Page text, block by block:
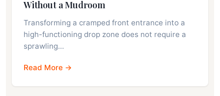
Without a Mudroom
Transforming a cramped front entrance into a
high-functioning drop zone does not require a
sprawling…
Read More →